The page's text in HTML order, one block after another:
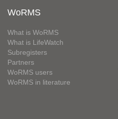
WoRMS
What is WoRMS
What is LifeWatch
Subregisters
Partners
WoRMS users
WoRMS in literature